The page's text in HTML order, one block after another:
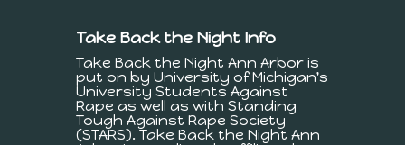
Take Back the Night Info
Take Back the Night Ann Arbor is
put on by University of Michigan's
University Students Against
Rape as well as with Standing
Tough Against Rape Society
(STARS). Take Back the Night Ann